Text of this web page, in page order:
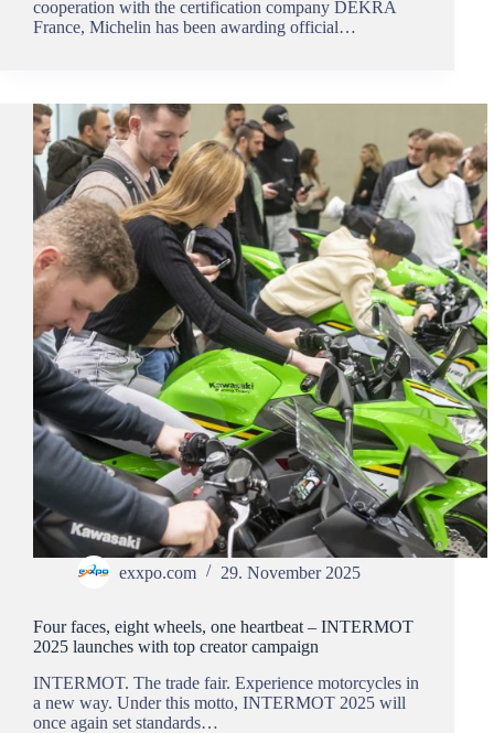
cooperation with the certification company DEKRA
France, Michelin has been awarding official…
exxpo.com 29. November 2025
Four faces, eight wheels, one heartbeat – INTERMOT
2025 launches with top creator campaign
INTERMOT. The trade fair. Experience motorcycles in
a new way. Under this motto, INTERMOT 2025 will
once again set standards…